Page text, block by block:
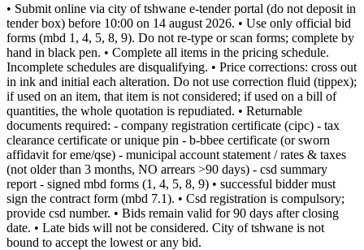
• Submit online via city of tshwane e-tender portal (do not deposit in
tender box) before 10:00 on 14 august 2026. • Use only official bid
forms (mbd 1, 4, 5, 8, 9). Do not re-type or scan forms; complete by
hand in black pen. • Complete all items in the pricing schedule.
Incomplete schedules are disqualifying. • Price corrections: cross out
in ink and initial each alteration. Do not use correction fluid (tippex);
if used on an item, that item is not considered; if used on a bill of
quantities, the whole quotation is repudiated. • Returnable
documents required: - company registration certificate (cipc) - tax
clearance certificate or unique pin - b-bbee certificate (or sworn
affidavit for eme/qse) - municipal account statement / rates & taxes
(not older than 3 months, NO arrears >90 days) - csd summary
report - signed mbd forms (1, 4, 5, 8, 9) • successful bidder must
sign the contract form (mbd 7.1). • Csd registration is compulsory;
provide csd number. • Bids remain valid for 90 days after closing
date. • Late bids will not be considered. City of tshwane is not
bound to accept the lowest or any bid.